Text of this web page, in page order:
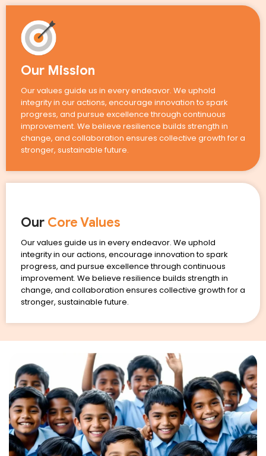
Our Mission
Our values guide us in every endeavor. We uphold
integrity in our actions, encourage innovation to spark
progress, and pursue excellence through continuous
improvement. We believe resilience builds strength in
change, and collaboration ensures collective growth for a
stronger, sustainable future.
Our Core Values
Our values guide us in every endeavor. We uphold
integrity in our actions, encourage innovation to spark
progress, and pursue excellence through continuous
improvement. We believe resilience builds strength in
change, and collaboration ensures collective growth for a
stronger, sustainable future.